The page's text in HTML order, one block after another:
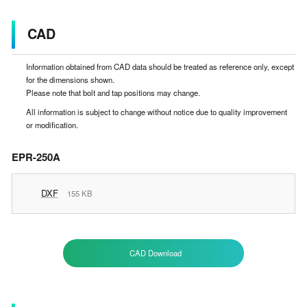
CAD
Information obtained from CAD data should be treated as reference only, except
for the dimensions shown.
Please note that bolt and tap positions may change.
All information is subject to change without notice due to quality improvement
or modification.
EPR-250A
DXF 155 KB
CAD Download